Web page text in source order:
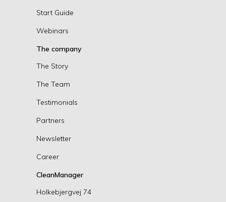
Start Guide
Webinars
The company
The Story
The Team
Testimonials
Partners
Newsletter
Career
CleanManager
Holkebjergvej 74